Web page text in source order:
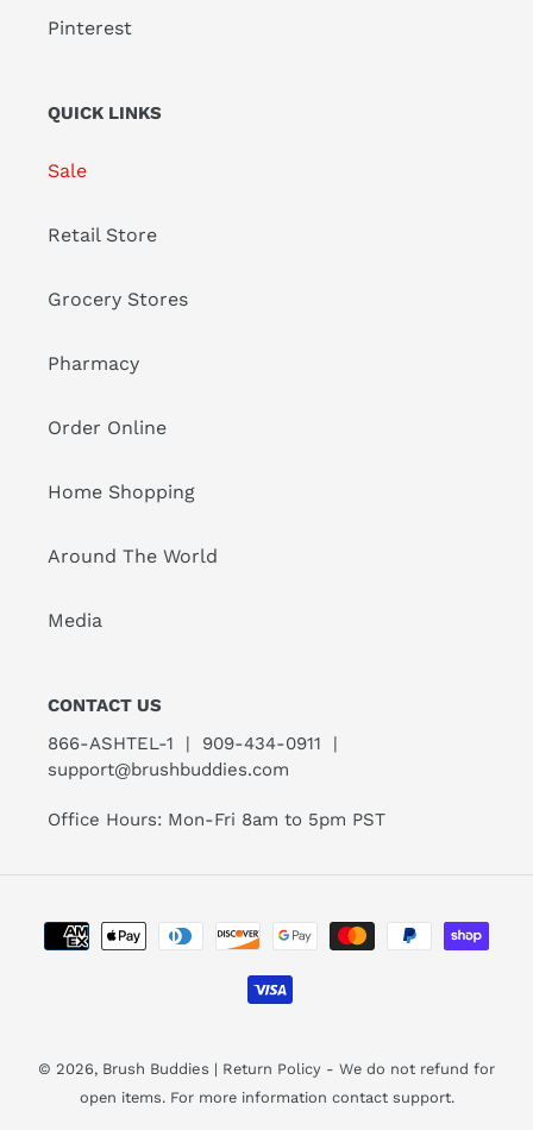
Pinterest
QUICK LINKS
Sale
Retail Store
Grocery Stores
Pharmacy
Order Online
Home Shopping
Around The World
Media
CONTACT US
866-ASHTEL-1 | 909-434-0911 |
support@brushbuddies.com
Office Hours: Mon-Fri 8am to 5pm PST
Payment
methods
© 2026, Brush Buddies | Return Policy - We do not refund for
open items. For more information contact support.